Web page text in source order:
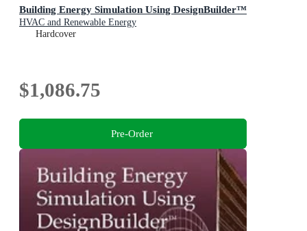
Building Energy Simulation Using DesignBuilder™
HVAC and Renewable Energy
Hardcover
$1,086.75
Pre-Order